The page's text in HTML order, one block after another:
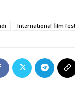
International film